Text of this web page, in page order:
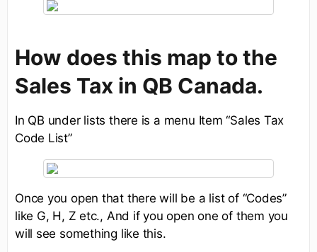
How does this map to the
Sales Tax in QB Canada.
In QB under lists there is a menu Item “Sales Tax
Code List”
Once you open that there will be a list of “Codes”
like G, H, Z etc., And if you open one of them you
will see something like this.